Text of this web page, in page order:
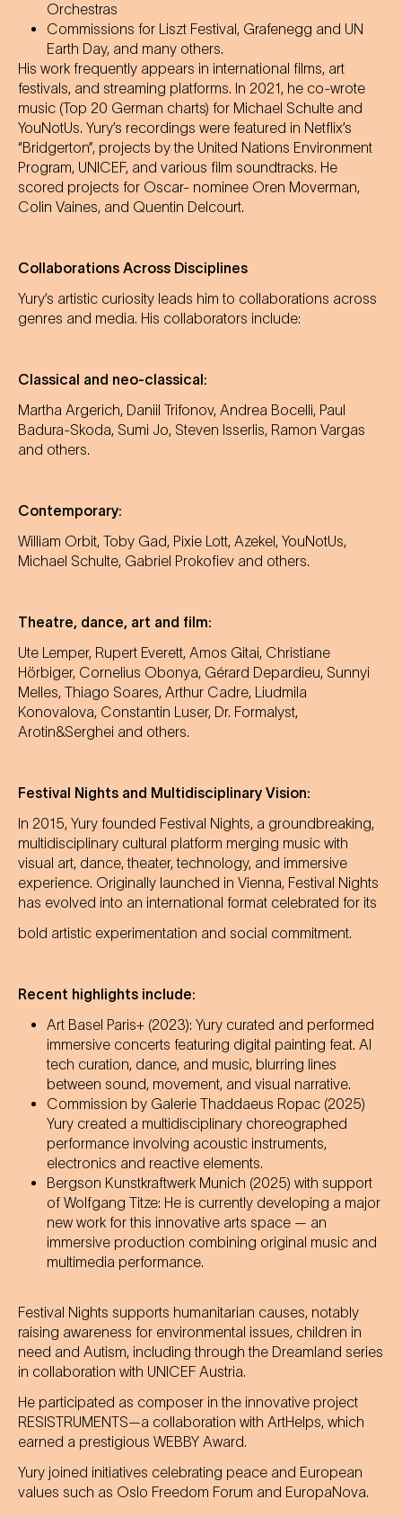
Orchestras
Commissions for Liszt Festival, Grafenegg and UN
Earth Day, and many others.
His work frequently appears in international films, art
festivals, and streaming platforms. In 2021, he co-wrote
music (Top 20 German charts) for Michael Schulte and
YouNotUs. Yury’s recordings were featured in Netflix’s
“Bridgerton”, projects by the United Nations Environment
Program, UNICEF, and various film soundtracks. He
scored projects for Oscar- nominee Oren Moverman,
Colin Vaines, and Quentin Delcourt.
Collaborations Across Disciplines
Yury’s artistic curiosity leads him to collaborations across
genres and media. His collaborators include:
Classical and neo-classical:
Martha Argerich, Daniil Trifonov, Andrea Bocelli, Paul
Badura-Skoda, Sumi Jo, Steven Isserlis, Ramon Vargas
and others.
Contemporary:
William Orbit, Toby Gad, Pixie Lott, Azekel, YouNotUs,
Michael Schulte, Gabriel Prokofiev and others.
Theatre, dance, art and film:
Ute Lemper, Rupert Everett, Amos Gitai, Christiane
Hörbiger, Cornelius Obonya, Gérard Depardieu, Sunnyi
Melles, Thiago Soares, Arthur Cadre, Liudmila
Konovalova, Constantin Luser, Dr. Formalyst,
Arotin&Serghei and others.
Festival Nights and Multidisciplinary Vision:
In 2015, Yury founded Festival Nights, a groundbreaking,
multidisciplinary cultural platform merging music with
visual art, dance, theater, technology, and immersive
experience. Originally launched in Vienna, Festival Nights
has evolved into an international format celebrated for its
bold artistic experimentation and social commitment.
Recent highlights include:
Art Basel Paris+ (2023): Yury curated and performed
immersive concerts featuring digital painting feat. AI
tech curation, dance, and music, blurring lines
between sound, movement, and visual narrative.
Commission by Galerie Thaddaeus Ropac (2025)
Yury created a multidisciplinary choreographed
performance involving acoustic instruments,
electronics and reactive elements.
Bergson Kunstkraftwerk Munich (2025) with support
of Wolfgang Titze: He is currently developing a major
new work for this innovative arts space — an
immersive production combining original music and
multimedia performance.
Festival Nights supports humanitarian causes, notably
raising awareness for environmental issues, children in
need and Autism, including through the Dreamland series
in collaboration with UNICEF Austria.
He participated as composer in the innovative project
RESISTRUMENTS—a collaboration with ArtHelps, which
earned a prestigious WEBBY Award.
Yury joined initiatives celebrating peace and European
values such as Oslo Freedom Forum and EuropaNova.